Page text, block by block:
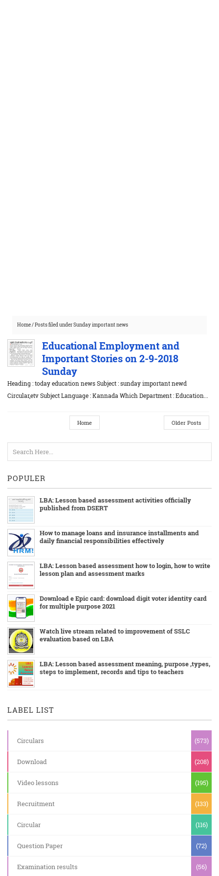
Home/Posts filed under Sunday important news
Educational Employment and
Important Stories on 2-9-2018
Sunday
Heading : today education news Subject : sunday important newd
Circular,etv Subject Language : Kannada Which Department : Education...
Older Posts
Home
POPULER
LBA: Lesson based assessment activities officially
published from DSERT
How to manage loans and insurance installments and
daily financial responsibilities effectively
LBA: Lesson based assessment how to login, how to write
lesson plan and assessment marks
Download e Epic card: download digit voter identity card
for multiple purpose 2021
Watch live stream related to improvement of SSLC
evaluation based on LBA
LBA: Lesson based assessment meaning, purpose ,types,
steps to implement, records and tips to teachers
LABEL LIST
Circulars (573)
Download (208)
Video lessons (195)
Recruitment (133)
Circular (116)
Question Paper (72)
Examination results (56)